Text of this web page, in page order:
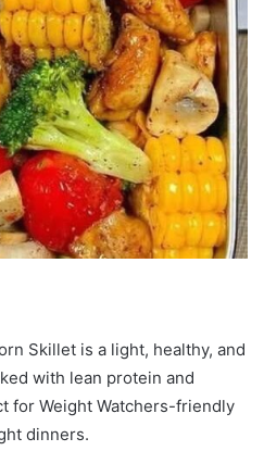
Skillet is a light, healthy, and
with lean protein and
for Weight Watchers-friendly
dinners.